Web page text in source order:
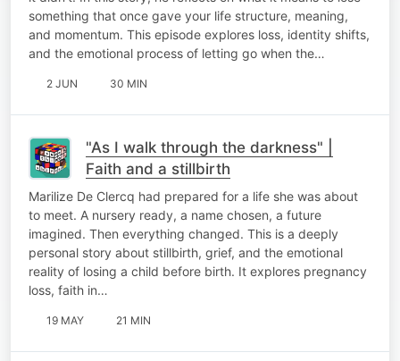
something that once gave your life structure, meaning,
and momentum. This episode explores loss, identity shifts,
and the emotional process of letting go when the…
2 JUN 30 MIN
"As I walk through the darkness" |
Faith and a stillbirth
Marilize De Clercq had prepared for a life she was about
to meet. A nursery ready, a name chosen, a future
imagined. Then everything changed. This is a deeply
personal story about stillbirth, grief, and the emotional
reality of losing a child before birth. It explores pregnancy
loss, faith in…
19 MAY 21 MIN